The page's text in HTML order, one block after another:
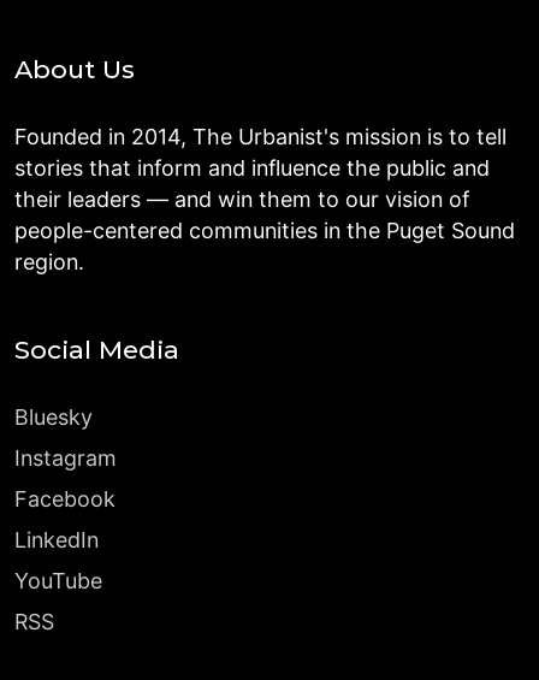
About Us
Founded in 2014, The Urbanist's mission is to tell
stories that inform and influence the public and
their leaders — and win them to our vision of
people-centered communities in the Puget Sound
region.
Social Media
Bluesky
Instagram
Facebook
LinkedIn
YouTube
RSS